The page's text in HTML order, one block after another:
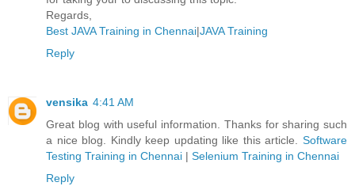
Regards,
Best JAVA Training in Chennai|JAVA Training
Reply
vensika 4:41 AM
Great blog with useful information. Thanks for sharing such
a nice blog. Kindly keep updating like this article. Software
Testing Training in Chennai | Selenium Training in Chennai
Reply